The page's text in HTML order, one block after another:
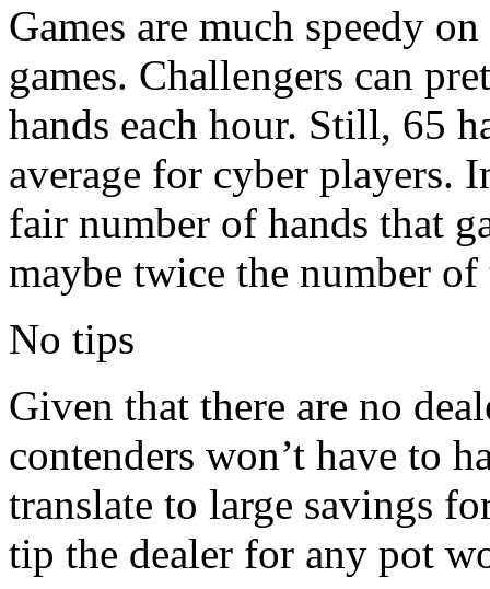
Games are much speedy
games. Challengers can
hands each hour. Still, 65
average for cyber players.
fair number of hands that
maybe twice the number
No tips
Given that there are no
contenders won’t have to
translate to large savings
tip the dealer for any pot